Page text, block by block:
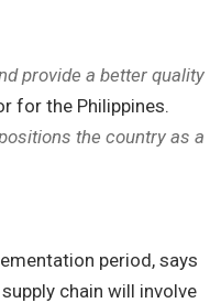
provide a better quality
for the Philippines.
the country as a
period, says
chain will involve